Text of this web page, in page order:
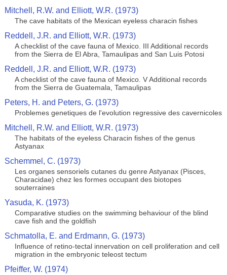
Mitchell, R.W. and Elliott, W.R. (1973)
The cave habitats of the Mexican eyeless characin fishes
Reddell, J.R. and Elliott, W.R. (1973)
A checklist of the cave fauna of Mexico. III Additional records
from the Sierra de El Abra, Tamaulipas and San Luis Potosi
Reddell, J.R. and Elliott, W.R. (1973)
A checklist of the cave fauna of Mexico. V Additional records
from the Sierra de Guatemala, Tamaulipas
Peters, H. and Peters, G. (1973)
Problemes genetiques de l'evolution regressive des cavernicoles
Mitchell, R.W. and Elliott, W.R. (1973)
The habitats of the eyeless Characin fishes of the genus
Astyanax
Schemmel, C. (1973)
Les organes sensoriels cutanes du genre Astyanax (Pisces,
Characidae) chez les formes occupant des biotopes
souterraines
Yasuda, K. (1973)
Comparative studies on the swimming behaviour of the blind
cave fish and the goldfish
Schmatolla, E. and Erdmann, G. (1973)
Influence of retino-tectal innervation on cell proliferation and cell
migration in the embryonic teleost tectum
Pfeiffer, W. (1974)